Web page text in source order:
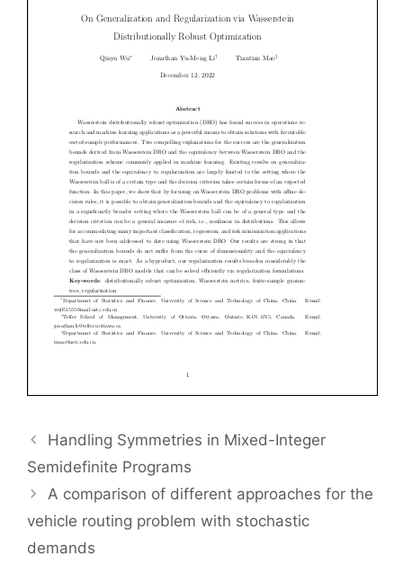
Handling Symmetries in Mixed-Integer
Semidefinite Programs
A comparison of different approaches for the
vehicle routing problem with stochastic
demands